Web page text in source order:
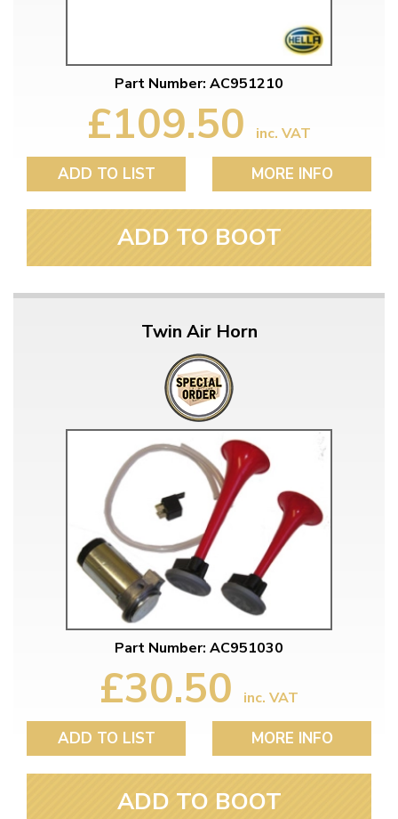
Part Number: AC951210
£109.50 inc. VAT
ADD TO LIST MORE INFO
ADD TO BOOT
Twin Air Horn
Part Number: AC951030
£30.50 inc. VAT
ADD TO LIST MORE INFO
ADD TO BOOT